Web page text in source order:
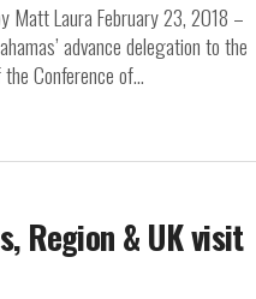
Matt Laura February 23, 2018 –
advance delegation to the
Conference of...
Region & UK visit